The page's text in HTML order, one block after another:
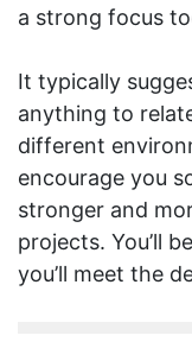
a strong focus
It typically
anything to
different
encourage you
stronger and
projects. You’ll
you’ll meet the